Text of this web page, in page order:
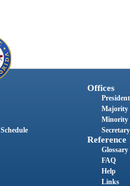
Offices
Majority
Minority
Reference
Glossary
FAQ
Help
Links